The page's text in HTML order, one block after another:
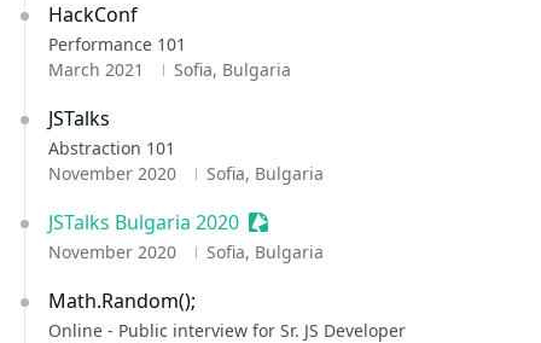
HackConf
Performance 101
March 2021
Sofia, Bulgaria
JSTalks
Abstraction 101
November 2020
Sofia, Bulgaria
JSTalks Bulgaria 2020 Sessionize Event
November 2020 Sofia, Bulgaria
Math.Random();
Online - Public interview for Sr. JS Developer